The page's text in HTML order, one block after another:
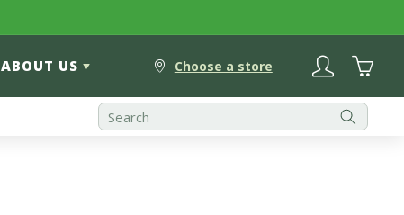
ABOUT US Choose a store Log
in Cart